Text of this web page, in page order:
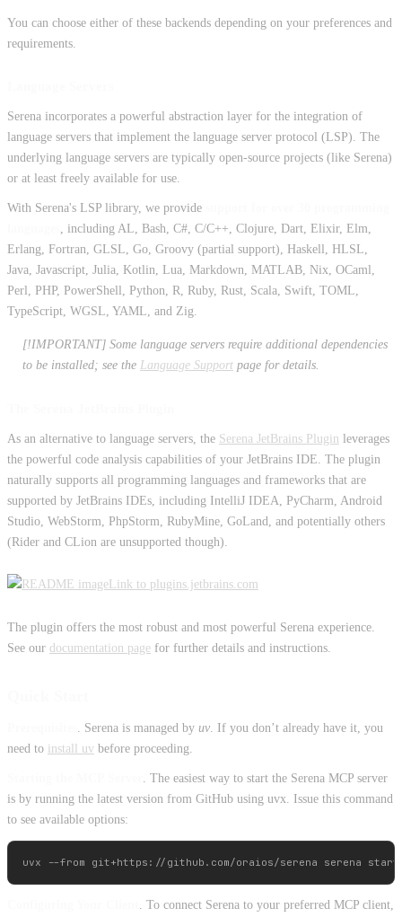
You can choose either of these backends depending on your preferences and
requirements.
Serena incorporates a powerful abstraction layer for the integration of
language servers that implement the language server protocol (LSP). The
underlying language servers are typically open-source projects (like Serena)
or at least freely available for use.
With Serena's LSP library, we provide
, including AL, Bash, C#, C/C++, Clojure, Dart, Elixir, Elm,
Erlang, Fortran, GLSL, Go, Groovy (partial support), Haskell, HLSL,
Java, Javascript, Julia, Kotlin, Lua, Markdown, MATLAB, Nix, OCaml,
Perl, PHP, PowerShell, Python, R, Ruby, Rust, Scala, Swift, TOML,
TypeScript, WGSL, YAML, and Zig.
[!IMPORTANT] Some language servers require additional dependencies
to be installed; see the Language Support page for details.
As an alternative to language servers, the Serena JetBrains Plugin leverages
the powerful code analysis capabilities of your JetBrains IDE. The plugin
naturally supports all programming languages and frameworks that are
supported by JetBrains IDEs, including IntelliJ IDEA, PyCharm, Android
Studio, WebStorm, PhpStorm, RubyMine, GoLand, and potentially others
(Rider and CLion are unsupported though).
Link to plugins.jetbrains.com
The plugin offers the most robust and most powerful Serena experience.
See our documentation page for further details and instructions.
. Serena is managed by uv . If you don’t already have it, you
need to install uv before proceeding.
. The easiest way to start the Serena MCP server
is by running the latest version from GitHub using uvx. Issue this command
to see available options:
. To connect Serena to your preferred MCP client,